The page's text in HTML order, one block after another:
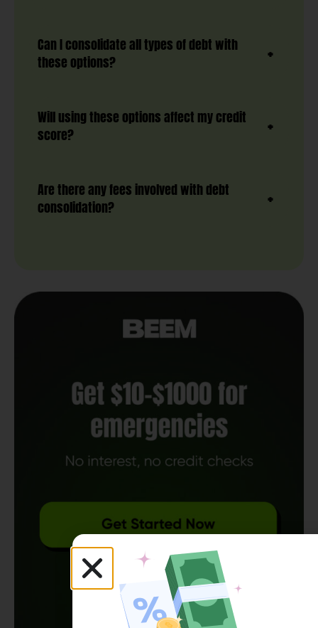
Can I consolidate all types of debt with
these options?
Will using these options affect my credit
score?
Are there any fees involved with debt
consolidation?